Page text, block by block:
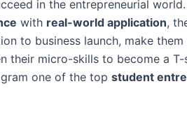
in the entrepreneurial
with real-world application,
to business launch, make
their micro-skills to become a
one of the top student